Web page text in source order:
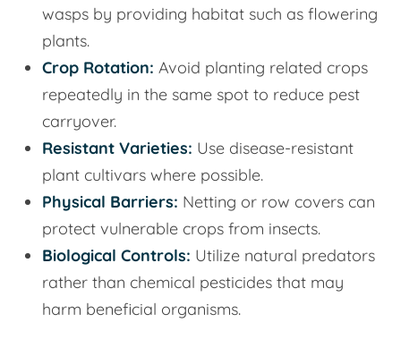
wasps by providing habitat such as flowering
plants.
Crop Rotation: Avoid planting related crops
repeatedly in the same spot to reduce pest
carryover.
Resistant Varieties: Use disease-resistant
plant cultivars where possible.
Physical Barriers: Netting or row covers can
protect vulnerable crops from insects.
Biological Controls: Utilize natural predators
rather than chemical pesticides that may
harm beneficial organisms.